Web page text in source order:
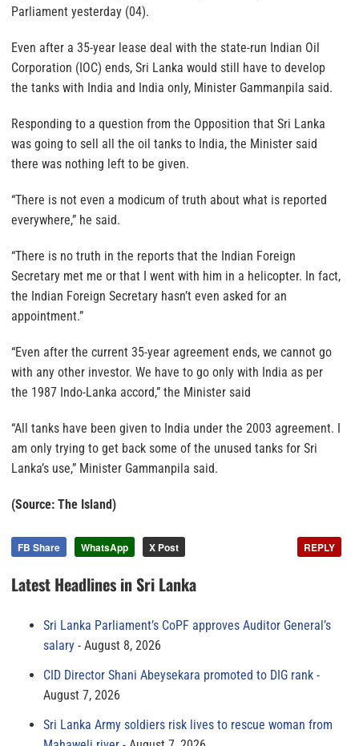
Parliament yesterday (04).
Even after a 35-year lease deal with the state-run Indian Oil
Corporation (IOC) ends, Sri Lanka would still have to develop
the tanks with India and India only, Minister Gammanpila said.
Responding to a question from the Opposition that Sri Lanka
was going to sell all the oil tanks to India, the Minister said
there was nothing left to be given.
“There is not even a modicum of truth about what is reported
everywhere,” he said.
“There is no truth in the reports that the Indian Foreign
Secretary met me or that I went with him in a helicopter. In fact,
the Indian Foreign Secretary hasn’t even asked for an
appointment.”
“Even after the current 35-year agreement ends, we cannot go
with any other investor. We have to go only with India as per
the 1987 Indo-Lanka accord,” the Minister said
“All tanks have been given to India under the 2003 agreement. I
am only trying to get back some of the unused tanks for Sri
Lanka’s use,” Minister Gammanpila said.
(Source: The Island)
FB Share WhatsApp X Post REPLY
Latest Headlines in Sri Lanka
Sri Lanka Parliament’s CoPF approves Auditor General’s
salary
August 8, 2026
CID Director Shani Abeysekara promoted to DIG rank
August 7, 2026
Sri Lanka Army soldiers risk lives to rescue woman from